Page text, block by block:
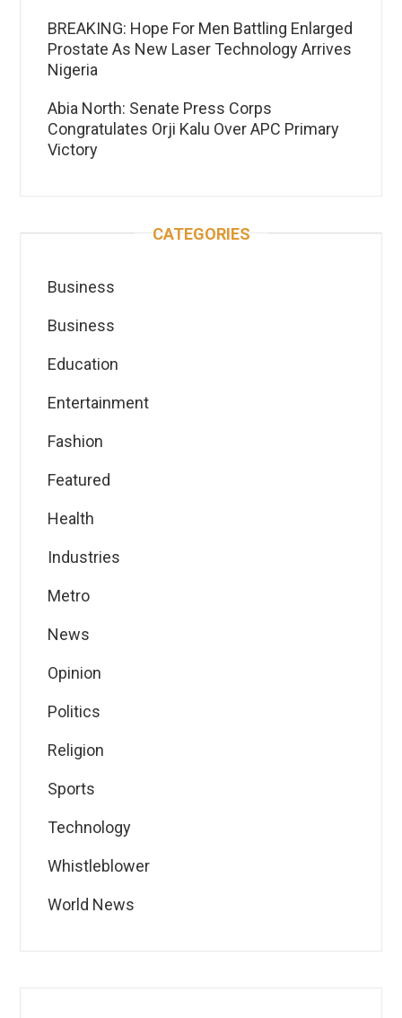
BREAKING: Hope For Men Battling Enlarged
Prostate As New Laser Technology Arrives
Nigeria
Abia North: Senate Press Corps
Congratulates Orji Kalu Over APC Primary
Victory
CATEGORIES
Business
Business
Education
Entertainment
Fashion
Featured
Health
Industries
Metro
News
Opinion
Politics
Religion
Sports
Technology
Whistleblower
World News